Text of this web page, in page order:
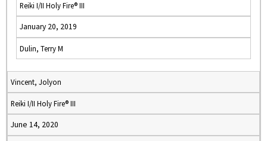
Reiki I/II Holy Fire® III
January 20, 2019
Dulin, Terry M
Vincent, Jolyon
Reiki I/II Holy Fire® III
June 14, 2020